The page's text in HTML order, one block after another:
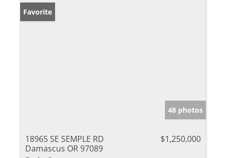
Favorite
48 photos
18965 SE SEMPLE RD
Damascus OR 97089
$1,250,000